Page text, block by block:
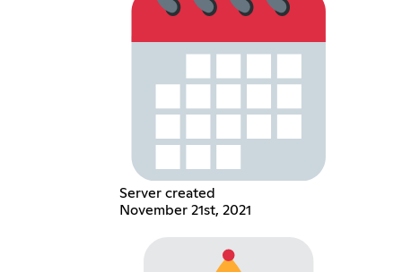
Server created
November 21st, 2021